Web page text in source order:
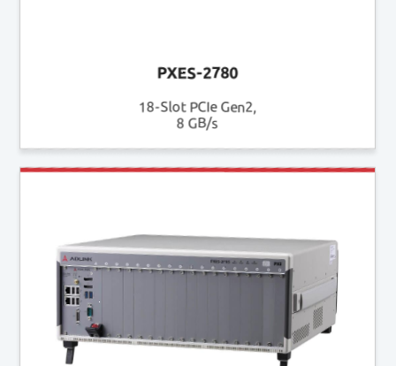
PXES-2780
18-Slot PCIe Gen2,
8 GB/s